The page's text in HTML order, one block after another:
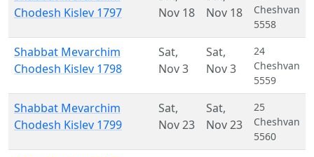
Chodesh Kislev 1797
Nov 18
Nov 18
Cheshvan
5558
Shabbat Mevarchim
Chodesh Kislev 1798
Sat,
Nov 3
Sat,
Nov 3
24
Cheshvan
5559
Shabbat Mevarchim
Chodesh Kislev 1799
Sat,
Nov 23
Sat,
Nov 23
25
Cheshvan
5560